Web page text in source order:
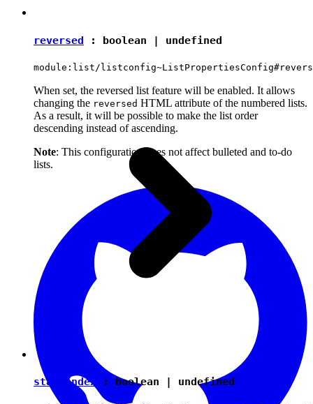
reversed : boolean | undefined
module:list/
When set, the reversed list feature will be enabled. It allows
changing the reversed HTML attribute of the numbered lists.
As a result, it will be possible to make the list order
descending instead of ascending.
Note: This configuration does not affect bulleted and to-do
lists.
startIndex : boolean | undefined